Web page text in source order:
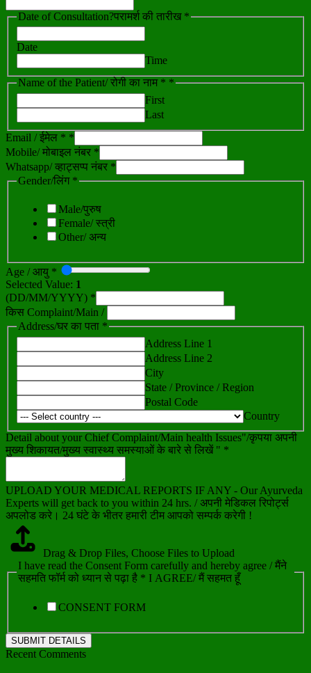
Date of Consultation?परामर्श की तारीख *
Date
Time
Name of the Patient/ रोगी का नाम * *
First
Last
Email / ईमेल * *
Mobile/ मोबाइल नंबर *
Whatsapp/ व्हाट्सप्प नंबर *
Gender/लिंग *
Male/पुरुष
Female/ स्त्री
Other/ अन्य
Age / आयु *
Selected Value: 1
(DD/MM/YYYY) *
किस Complaint/Main /
Address/घर का पता *
Address Line 1
Address Line 2
City
State / Province / Region
Postal Code
Country
Detail about your Chief Complaint/Main health Issues"/कृपया अपनी
मुख्य शिकायत/मुख्य स्वास्थ्य समस्याओं के बारे से लिखें " *
UPLOAD YOUR MEDICAL REPORTS IF ANY - Our Ayurveda
Experts will get back to you within 24 hrs. / अपनी मेडिकल रिपोर्ट्स
अपलोड करे। 24 घंटे के भीतर हमारी टीम आपको सम्पर्क करेगी !
Drag & Drop Files, Choose Files to Upload
I have read the Consent Form carefully and hereby agree / मैंने
सहमति फॉर्म को ध्यान से पढ़ा है * I AGREE/ मैं सहमत हूँ
CONSENT FORM
SUBMIT DETAILS
Recent Comments